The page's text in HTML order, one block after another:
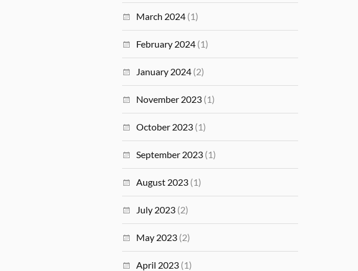
March 2024 (1)
February 2024 (1)
January 2024 (2)
November 2023 (1)
October 2023 (1)
September 2023 (1)
August 2023 (1)
July 2023 (2)
May 2023 (2)
April 2023 (1)